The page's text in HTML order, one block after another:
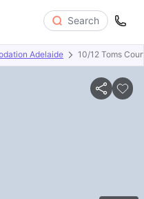
Search
Adelaide 10/12 Toms
Room Types Amenities